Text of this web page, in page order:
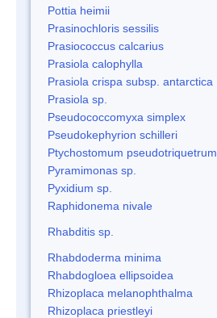
Pottia heimii
Prasinochloris sessilis
Prasiococcus calcarius
Prasiola calophylla
Prasiola crispa subsp. antarctica
Prasiola sp.
Pseudococcomyxa simplex
Pseudokephyrion schilleri
Ptychostomum pseudotriquetrum
Pyramimonas sp.
Pyxidium sp.
Raphidonema nivale
Rhabditis sp.
Rhabdoderma minima
Rhabdogloea ellipsoidea
Rhizoplaca melanophthalma
Rhizoplaca priestleyi